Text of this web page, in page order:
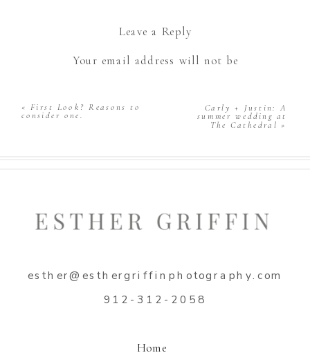
Leave a Reply
Your email address will not be
Name*
Website
«First Look? Reasons to
consider one.
Carly + Justin: A
summer wedding at
The Cathedral »
esther@esthergriffinphotography.com
912-312-2058
Home